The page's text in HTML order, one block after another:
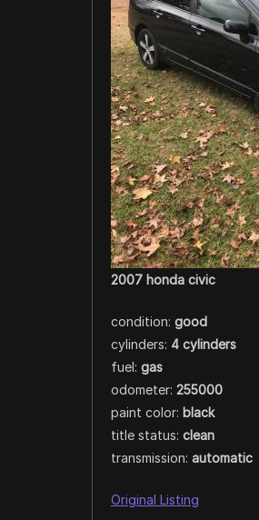
2007 honda civic
condition: good
cylinders: 4 cylinders
fuel: gas
odometer: 255000
paint color: black
title status: clean
transmission: automatic
Original Listing